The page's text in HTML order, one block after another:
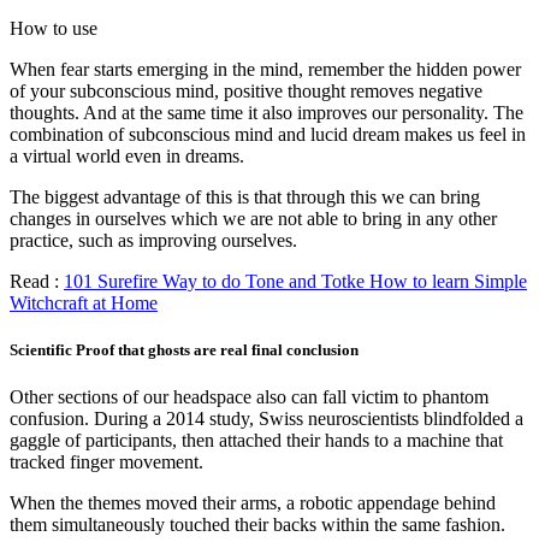
How to use
When fear starts emerging in the mind, remember the hidden power
of your subconscious mind, positive thought removes negative
thoughts. And at the same time it also improves our personality. The
combination of subconscious mind and lucid dream makes us feel in
a virtual world even in dreams.
The biggest advantage of this is that through this we can bring
changes in ourselves which we are not able to bring in any other
practice, such as improving ourselves.
Read : 101 Surefire Way to do Tone and Totke How to learn Simple
Witchcraft at Home
Scientific Proof that ghosts are real final conclusion
Other sections of our headspace also can fall victim to phantom
confusion. During a 2014 study, Swiss neuroscientists blindfolded a
gaggle of participants, then attached their hands to a machine that
tracked finger movement.
When the themes moved their arms, a robotic appendage behind
them simultaneously touched their backs within the same fashion.